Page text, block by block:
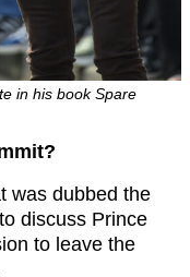
in his book Spare
was dubbed the
discuss Prince
to leave the